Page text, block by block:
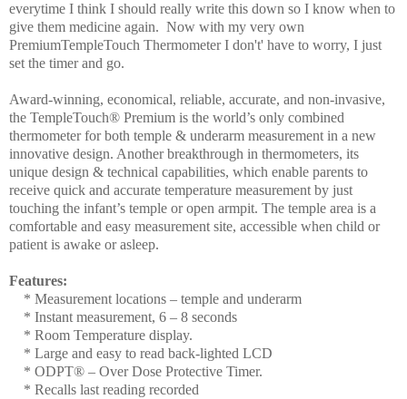
everytime I think I should really write this down so I know when to
give them medicine again. Now with my very own
PremiumTempleTouch Thermometer I don't' have to worry, I just
set the timer and go.
Award-winning, economical, reliable, accurate, and non-invasive,
the TempleTouch® Premium is the world’s only combined
thermometer for both temple & underarm measurement in a new
innovative design. Another breakthrough in thermometers, its
unique design & technical capabilities, which enable parents to
receive quick and accurate temperature measurement by just
touching the infant’s temple or open armpit. The temple area is a
comfortable and easy measurement site, accessible when child or
patient is awake or asleep.
Features:
* Measurement locations – temple and underarm
* Instant measurement, 6 – 8 seconds
* Room Temperature display.
* Large and easy to read back-lighted LCD
* ODPT® – Over Dose Protective Timer.
* Recalls last reading recorded